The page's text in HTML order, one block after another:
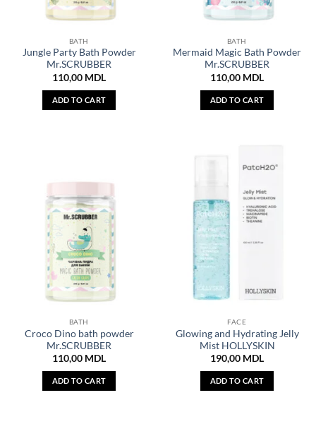
BATH
Jungle Party Bath Powder
Mr.SCRUBBER
110,00 MDL
ADD TO CART
BATH
Mermaid Magic Bath Powder
Mr.SCRUBBER
110,00 MDL
ADD TO CART
BATH
Croco Dino bath powder
Mr.SCRUBBER
110,00 MDL
ADD TO CART
FACE
Glowing and Hydrating Jelly
Mist HOLLYSKIN
190,00 MDL
ADD TO CART